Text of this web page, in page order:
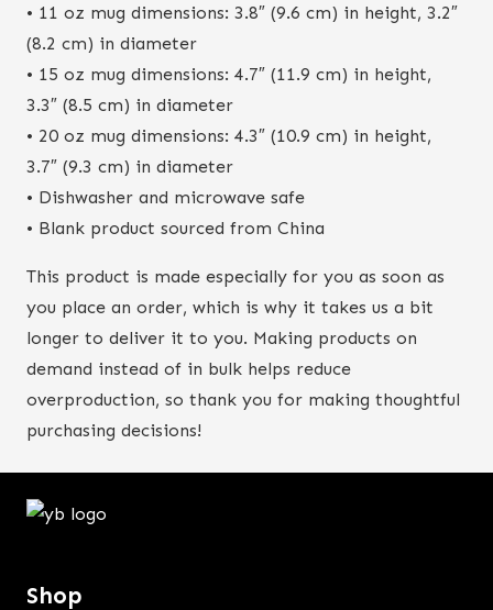
• 11 oz mug dimensions: 3.8″ (9.6 cm) in height, 3.2″
(8.2 cm) in diameter
• 15 oz mug dimensions: 4.7″ (11.9 cm) in height,
3.3″ (8.5 cm) in diameter
• 20 oz mug dimensions: 4.3″ (10.9 cm) in height,
3.7″ (9.3 cm) in diameter
• Dishwasher and microwave safe
• Blank product sourced from China
This product is made especially for you as soon as
you place an order, which is why it takes us a bit
longer to deliver it to you. Making products on
demand instead of in bulk helps reduce
overproduction, so thank you for making thoughtful
purchasing decisions!
Shop